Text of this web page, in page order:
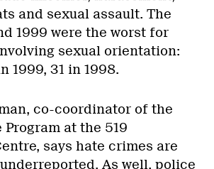
and sexual assault. The
1999 were the worst for
sexual orientation:
1999, 31 in 1998.
co-coordinator of the
at the 519
says hate crimes are
As well, police